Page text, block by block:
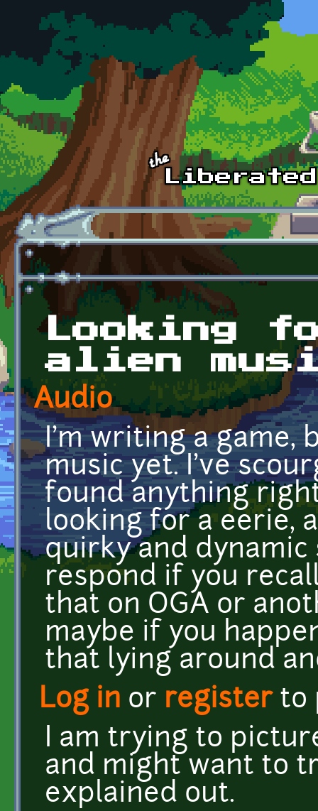
Skip to main content
Looking
alien
Audio
I'm writing a game,
music yet. I've
found anything
looking for a eerie,
quirky and dynamic
respond if you
that on OGA or
maybe if you
that lying around
Log in or registerto
I am trying to
and might want to
explained out.